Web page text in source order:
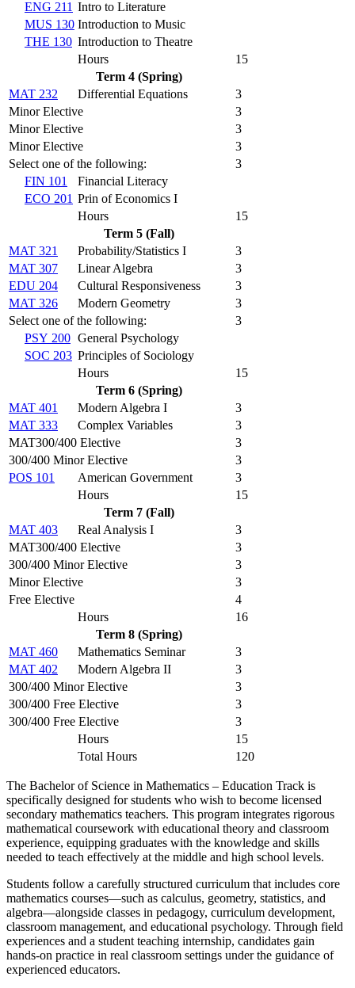
ENG 211 Intro to Literature
MUS 130 Introduction to Music
THE 130 Introduction to Theatre
Hours
15
Term 4 (Spring)
MAT 232
Differential Equations
3
Minor Elective
3
Minor Elective
3
Minor Elective
3
Select one of the following:
3
FIN 101
Financial Literacy
ECO 201 Prin of Economics I
Hours
15
Term 5 (Fall)
MAT 321
Probability/Statistics I
3
MAT 307
Linear Algebra
3
EDU 204
Cultural Responsiveness
3
MAT 326
Modern Geometry
3
Select one of the following:
3
PSY 200 General Psychology
SOC 203 Principles of Sociology
Hours
15
Term 6 (Spring)
MAT 401
Modern Algebra I
3
MAT 333
Complex Variables
3
MAT300/400 Elective
3
300/400 Minor Elective
3
POS 101
American Government
3
Hours
15
Term 7 (Fall)
MAT 403
Real Analysis I
3
MAT300/400 Elective
3
300/400 Minor Elective
3
Minor Elective
3
Free Elective
4
Hours
16
Term 8 (Spring)
MAT 460
Mathematics Seminar
3
MAT 402
Modern Algebra II
3
300/400 Minor Elective
3
300/400 Free Elective
3
300/400 Free Elective
3
Hours
15
Total Hours
120
The Bachelor of Science in Mathematics – Education Track is
specifically designed for students who wish to become licensed
secondary mathematics teachers. This program integrates rigorous
mathematical coursework with educational theory and classroom
experience, equipping graduates with the knowledge and skills
needed to teach effectively at the middle and high school levels.
Students follow a carefully structured curriculum that includes core
mathematics courses—such as calculus, geometry, statistics, and
algebra—alongside classes in pedagogy, curriculum development,
classroom management, and educational psychology. Through field
experiences and a student teaching internship, candidates gain
hands-on practice in real classroom settings under the guidance of
experienced educators.